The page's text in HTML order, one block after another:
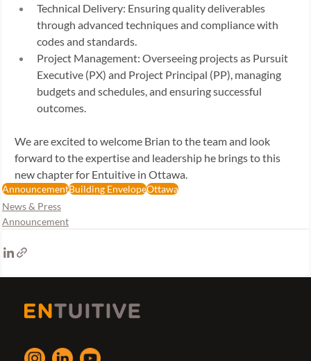
Technical Delivery: Ensuring quality deliverables
through advanced techniques and compliance with
codes and standards.
Project Management: Overseeing projects as Pursuit
Executive (PX) and Project Principal (PP), managing
budgets and schedules, and ensuring successful
outcomes.
We are excited to welcome Brian to the team and look
forward to the expertise and leadership he brings to this
new chapter for Entuitive in Ottawa.
AnnouncementBuilding EnvelopeOttawa
News & Press
Announcement